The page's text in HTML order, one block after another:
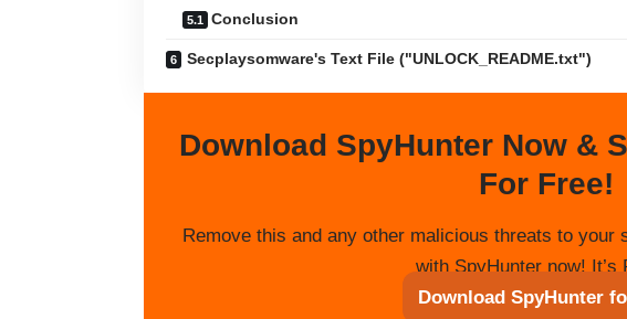
Conclusion
Secplaysomware's Text File ("UNLOCK_README.txt")
Download SpyHunter Now &
For Free!
Remove this and any other malicious threats to your
with SpyHunter now! It’s
Download SpyHunter